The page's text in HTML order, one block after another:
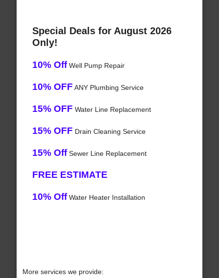
Special Deals for August 2026
Only!
10% OffWell Pump Repair
10% OFF ANY Plumbing Service
15% OFF Water Line Replacement
15% OFF Drain Cleaning Service
15% OffSewer Line Replacement
FREE ESTIMATE
10% OffWater Heater Installation
More services we provide: